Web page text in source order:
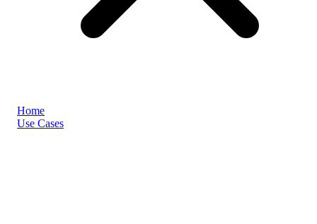
Home
Use Cases